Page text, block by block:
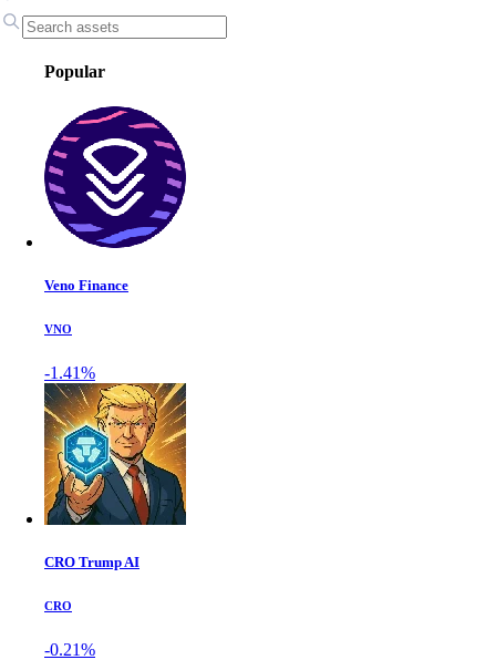
Popular
Veno Finance
VNO
-1.41%
CRO Trump AI
CRO
-0.21%